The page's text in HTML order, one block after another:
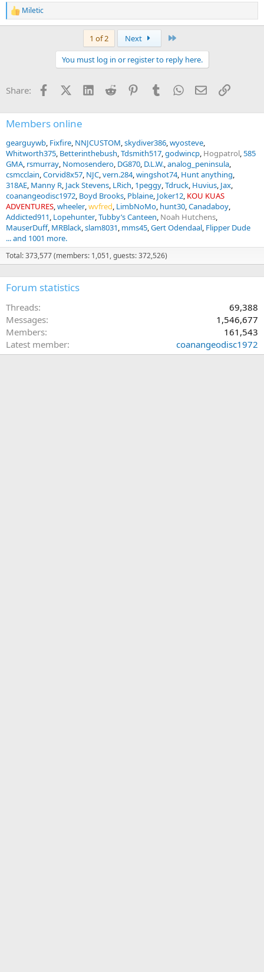
R
e
s
Miletic
1 of 2 Next
You must log in or register to reply here.
Share: FacebookX (Twitter)
LinkedInReddit PinterestTumblrWhatsApp
EmailLink
Members online
gearguywb Fixfire NNJCUSTOM skydiver386 wyosteve
Whitworth375 Betterinthebush Tdsmith517 godwincp Hogpatrol 585
GMA rsmurray Nomosendero DG870 D.L.W. analog_peninsula
csmcclain Corvid8x57 NJC vern.284 wingshot74 Hunt anything
318AE Manny R Jack Stevens LRich 1peggy Tdruck Huvius Jax
coanangeodisc1972 Boyd Brooks Pblaine Joker12 KOU KUAS
ADVENTURES wheeler wvfred LimbNoMo hunt30 Canadaboy
Addicted911 Lopehunter Tubby’s Canteen Noah Hutchens
MauserDuff MRBlack slam8031 mms45 Gert Odendaal Flipper Dude
... and 1001 more.
Total: 373,577 (members: 1,051, guests: 372,526)
Forum statistics
Threads
69,388
Messages
1,546,677
Members
161,543
Latest member
coanangeodisc1972